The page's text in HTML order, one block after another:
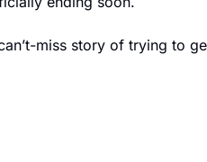
miss story of trying to